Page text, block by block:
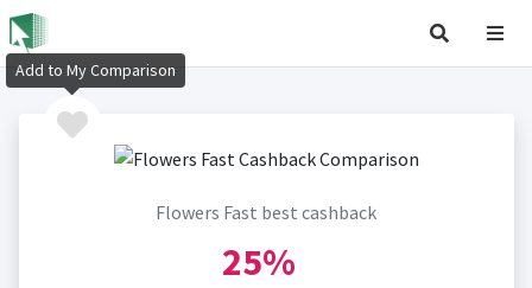
Flowers Fast best cashback
25%
Add to My Comparison